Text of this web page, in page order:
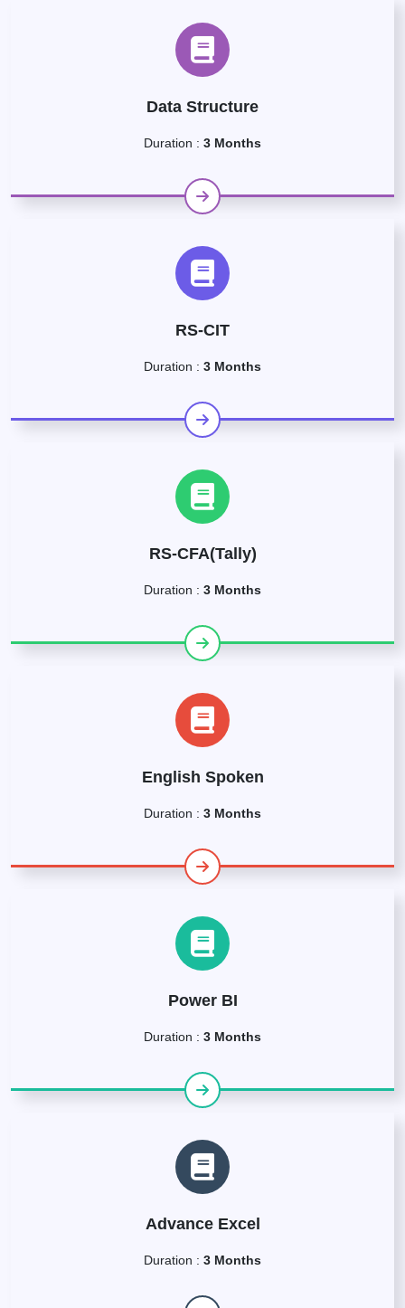
Data Structure
Duration : 3 Months
RS-CIT
Duration : 3 Months
RS-CFA(Tally)
Duration : 3 Months
English Spoken
Duration : 3 Months
Power BI
Duration : 3 Months
Advance Excel
Duration : 3 Months